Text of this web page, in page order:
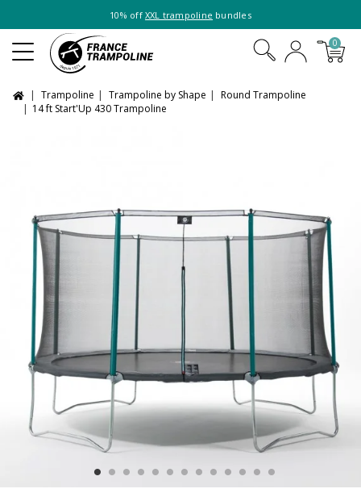
10% off XXL trampoline bundles
0
Trampoline Trampoline by Shape
Round Trampoline
14 ft Start'Up 430 Trampoline